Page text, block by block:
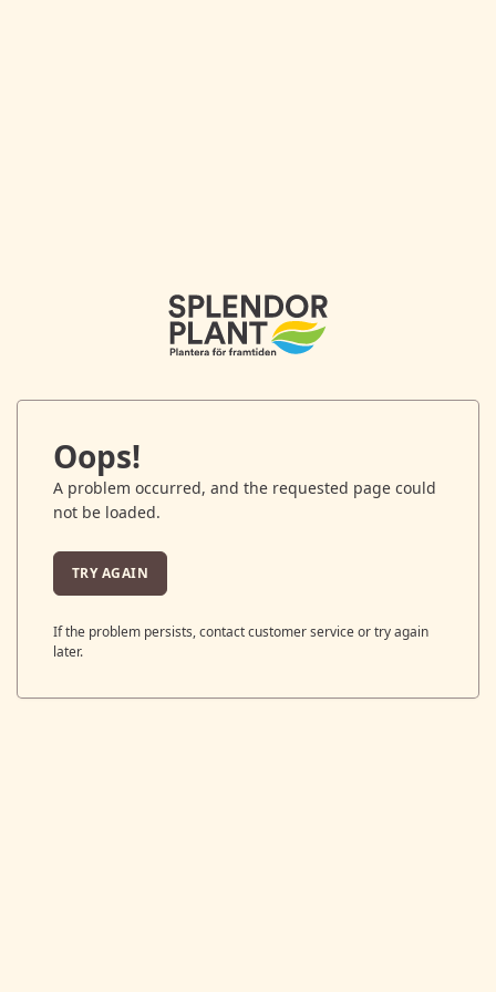
Oops!
A problem occurred, and the requested page could
not be loaded.
TRY AGAIN
If the problem persists, contact customer service or try again
later.